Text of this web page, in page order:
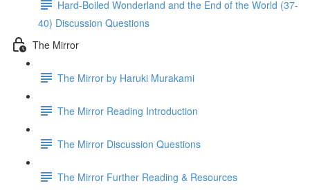
Hard-Boiled Wonderland and the End of the World (37-
40) Discussion Questions
The Mirror
The Mirror by Haruki Murakami
The Mirror Reading Introduction
The Mirror Discussion Questions
The Mirror Further Reading & Resources